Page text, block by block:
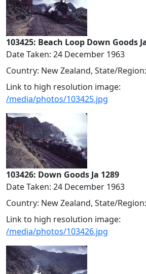
103425: Beach Loop Down Goods
Date Taken: 24 December 1963
Country: New Zealand, State/
Link to high resolution image:
/media/photos/103425.jpg
103426: Down Goods Ja 1289
Date Taken: 24 December 1963
Country: New Zealand, State/
Link to high resolution image:
/media/photos/103426.jpg